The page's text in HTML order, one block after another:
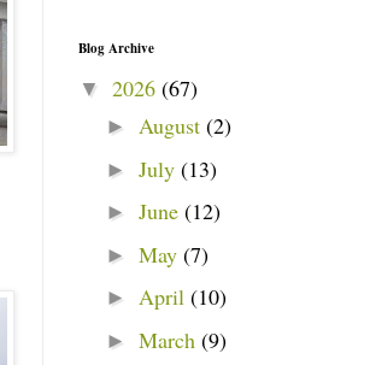
Blog Archive
▼ 2026 (67)
► August (2)
► July (13)
► June (12)
► May (7)
► April (10)
► March (9)